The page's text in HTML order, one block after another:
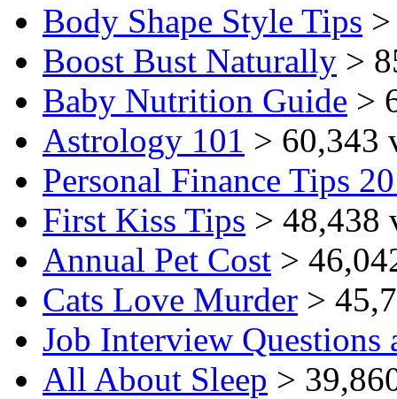
Body Shape Style Tips
Boost Bust Naturally >
Baby Nutrition Guide >
Astrology 101 > 60,343
Personal Finance Tips
First Kiss Tips > 48,438
Annual Pet Cost >
Cats Love Murder >
Job Interview Questions
All About Sleep >